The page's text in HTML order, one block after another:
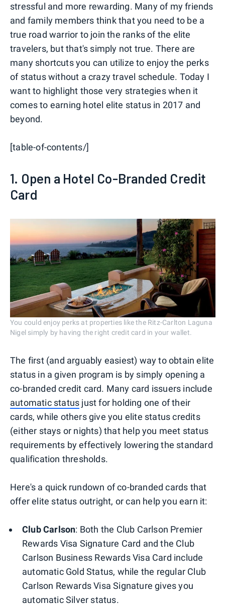
stressful and more rewarding. Many of my friends
and family members think that you need to be a
true road warrior to join the ranks of the elite
travelers, but that's simply not true. There are
many shortcuts you can utilize to enjoy the perks
of status without a crazy travel schedule. Today I
want to highlight those very strategies when it
comes to earning hotel elite status in 2017 and
beyond.
[table-of-contents/]
1. Open a Hotel Co-Branded Credit
Card
You could enjoy perks at properties like the Ritz-Carlton Laguna
Nigel simply by having the right credit card in your wallet.
The first (and arguably easiest) way to obtain elite
status in a given program is by simply opening a
co-branded credit card. Many card issuers include
automatic status just for holding one of their
cards, while others give you elite status credits
(either stays or nights) that help you meet status
requirements by effectively lowering the standard
qualification thresholds.
Here's a quick rundown of co-branded cards that
offer elite status outright, or can help you earn it:
Club Carlson: Both the Club Carlson Premier
Rewards Visa Signature Card and the Club
Carlson Business Rewards Visa Card include
automatic Gold Status, while the regular Club
Carlson Rewards Visa Signature gives you
automatic Silver status.